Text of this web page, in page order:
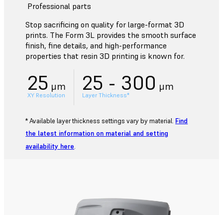
Professional parts
Stop sacrificing on quality for large-format 3D
prints. The Form 3L provides the smooth surface
finish, fine details, and high-performance
properties that resin 3D printing is known for.
25 μm
XY Resolution 25 - 300 μm
Layer Thickness*
* Available layer thickness settings vary by material. Find
the latest information on material and setting
availability here.